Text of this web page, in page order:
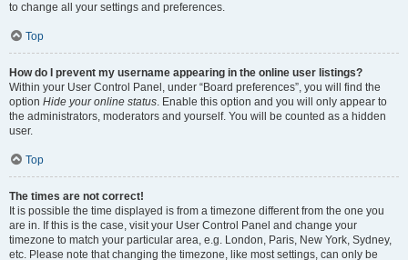
to change all your settings and preferences.
Top
How do I prevent my username appearing in the online user listings?
Within your User Control Panel, under “Board preferences”, you will find the
option Hide your online status. Enable this option and you will only appear to
the administrators, moderators and yourself. You will be counted as a hidden
user.
Top
The times are not correct!
It is possible the time displayed is from a timezone different from the one you
are in. If this is the case, visit your User Control Panel and change your
timezone to match your particular area, e.g. London, Paris, New York, Sydney,
etc. Please note that changing the timezone, like most settings, can only be